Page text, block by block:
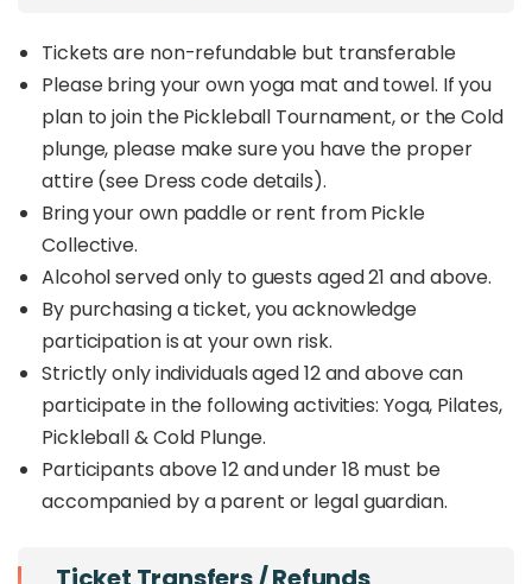
Tickets are non-refundable but transferable
Please bring your own yoga mat and towel. If you
plan to join the Pickleball Tournament, or the Cold
plunge, please make sure you have the proper
attire (see Dress code details).
Bring your own paddle or rent from Pickle
Collective.
Alcohol served only to guests aged 21 and above.
By purchasing a ticket, you acknowledge
participation is at your own risk.
Strictly only individuals aged 12 and above can
participate in the following activities: Yoga, Pilates,
Pickleball & Cold Plunge.
Participants above 12 and under 18 must be
accompanied by a parent or legal guardian.